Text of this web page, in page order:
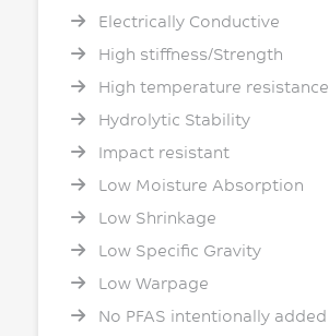
Electrically Conductive
High stiffness/Strength
High temperature resistance
Hydrolytic Stability
Impact resistant
Low Moisture Absorption
Low Shrinkage
Low Specific Gravity
Low Warpage
No PFAS intentionally added